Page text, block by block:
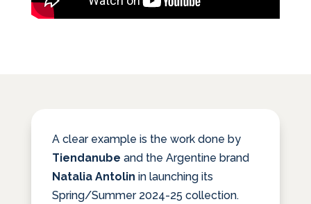
A clear example is the work done by
Tiendanube and the Argentine brand
Natalia Antolin in launching its
Spring/Summer 2024-25 collection.